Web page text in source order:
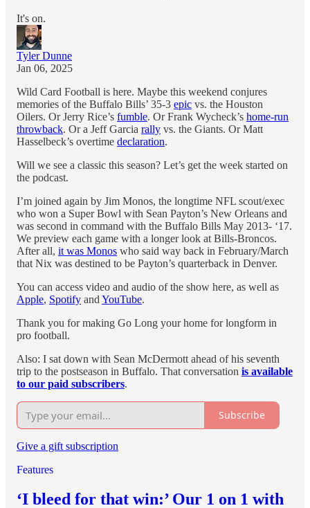
It's on.
Tyler Dunne
Jan 06, 2025
Wild Card Football is here. Maybe this weekend conjures
memories of the Buffalo Bills’ 35-3 epic vs. the Houston
Oilers. Or Jerry Rice’s fumble. Or Frank Wycheck’s home-run
throwback. Or a Jeff Garcia rally vs. the Giants. Or Matt
Hasselbeck’s overtime declaration.
Will we see a classic this season? Let’s get the week started on
the podcast.
I’m joined again by Jim Monos, the longtime NFL scout/exec
who won a Super Bowl with Sean Payton’s New Orleans and
was second in command with the Buffalo Bills May 2013- ‘17.
We preview each game with a longer look at Bills-Broncos.
After all, it was Monos who said way back in February/March
that Nix was destined to be Payton’s quarterback in Denver.
You can access video and audio of the show here, as well as
Apple, Spotify and YouTube.
Thank you for making Go Long your home for longform in
pro football.
Also: I sat down with Sean McDermott ahead of his seventh
trip to the postseason in Buffalo. That conversation is available
to our paid subscribers.
Subscribe
Give a gift subscription
Features
‘I bleed for that win:’ Our 1 on 1 with